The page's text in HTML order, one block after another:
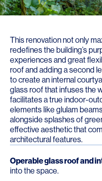
This renovation not only
redefines the building’s
experiences and great
roof and adding a second
to create an internal
glass roof that infuses the
facilitates a true indoor-
elements like glulam
alongside splashes of
effective aesthetic that
architectural features.
Operable glass roof and
into the space.